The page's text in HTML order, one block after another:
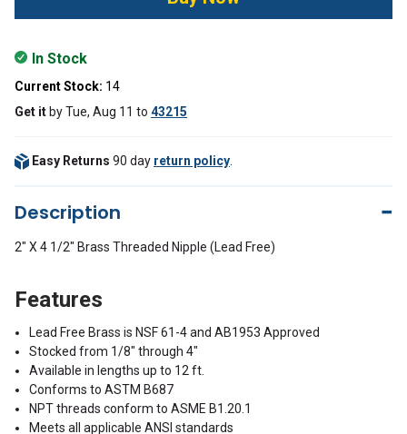
In Stock
Current Stock: 14
Get it byTue, Aug 11 to 43215
Easy Returns 90 day return policy
Description
2" X 4 1/2" Brass Threaded Nipple (Lead Free)
Features
Lead Free Brass is NSF 61-4 and AB1953 Approved
Stocked from 1/8" through 4"
Available in lengths up to 12 ft.
Conforms to ASTM B687
NPT threads conform to ASME B1.20.1
Meets all applicable ANSI standards